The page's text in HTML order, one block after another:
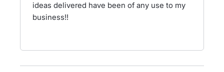
ideas delivered have been of any use to my
business!!